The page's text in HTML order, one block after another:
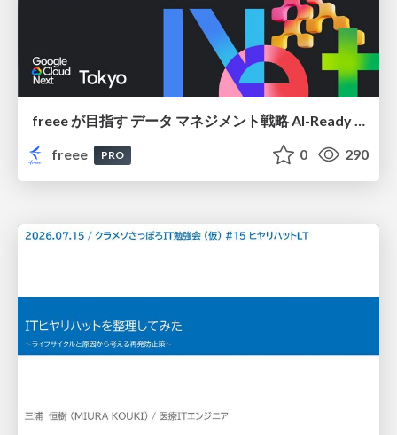
freee が目指す データ マネジメント戦略 AI-Ready 時代を支える 攻めのガバナンスとは
freee
PRO 0 290